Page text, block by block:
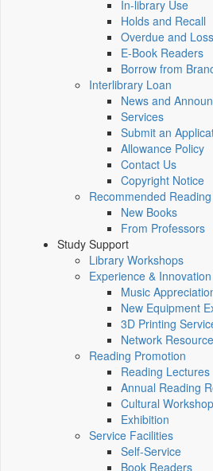
In-library Use
Holds and Recall
Overdue and Loss
E-Book Readers
Borrow from
Interlibrary Loan
News and
Services
Submit an
Allowance Policy
Contact Us
Copyright Notice
Recommended Reading
New Books
From Professors
Study Support
Library Workshops
Experience &
Music
New Equipment
3D Printing
Network
Reading Promotion
Reading Lectures
Annual Reading
Cultural Workshop
Exhibition
Service Facilities
Self-Service
Book Readers